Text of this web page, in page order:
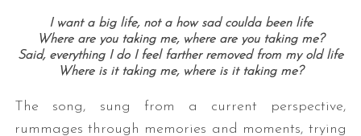
I want a big life, not a how sad coulda been life
Where are you taking me, where are you taking me?
Said, everything I do I feel farther removed from my old life
Where is it taking me, where is it taking me?
The song, sung from a current perspective,
rummages through memories and moments, trying